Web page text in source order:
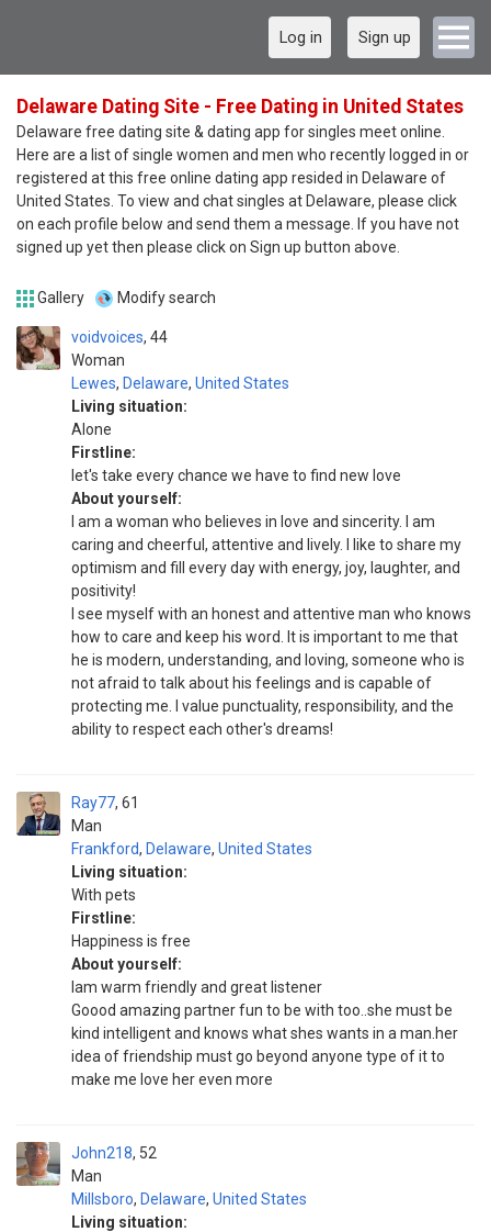
Log in Sign up
Delaware Dating Site - Free Dating in United States
Delaware free dating site & dating app for singles meet online.
Here are a list of single women and men who recently logged in or
registered at this free online dating app resided in Delaware of
United States. To view and chat singles at Delaware, please click
on each profile below and send them a message. If you have not
signed up yet then please click on Sign up button above.
Gallery Modify search
voidvoices
Woman
44
Lewes, Delaware, United States
Living situation:
Alone
Firstline:
let's take every chance we have to find new love
About yourself:
I am a woman who believes in love and sincerity. I am
caring and cheerful, attentive and lively. I like to share my
optimism and fill every day with energy, joy, laughter, and
positivity!
I see myself with an honest and attentive man who knows
how to care and keep his word. It is important to me that
he is modern, understanding, and loving, someone who is
not afraid to talk about his feelings and is capable of
protecting me. I value punctuality, responsibility, and the
ability to respect each other's dreams!
Ray77
Man
61
Frankford, Delaware, United States
Living situation:
With pets
Firstline:
Happiness is free
About yourself:
Iam warm friendly and great listener
Goood amazing partner fun to be with too..she must be
kind intelligent and knows what shes wants in a man.her
idea of friendship must go beyond anyone type of it to
make me love her even more
John218
Man
52
Millsboro, Delaware, United States
Living situation: